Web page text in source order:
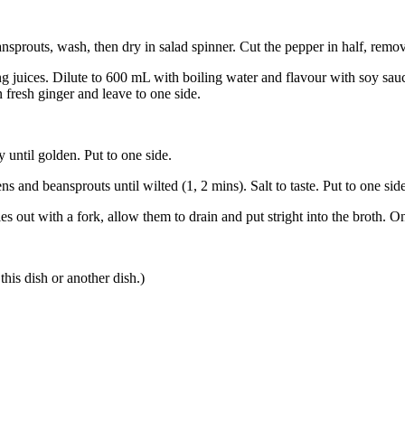
wash, then dry in salad spinner. Cut the pepper in half,
juices. Dilute to 600 mL with boiling water and flavour with soy
ginger and leave to one side.
until golden. Put to one side.
and beansprouts until wilted (1, 2 mins). Salt to taste. Put to one
out with a fork, allow them to drain and put stright into the broth.
dish or another dish.)